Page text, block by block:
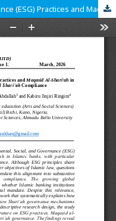
Environmental, Social, And Governance (ESG) Practices and Maqasid Al-Shari'ah in Islamic Banks: The Moderating Role of Shariʿah Compliance